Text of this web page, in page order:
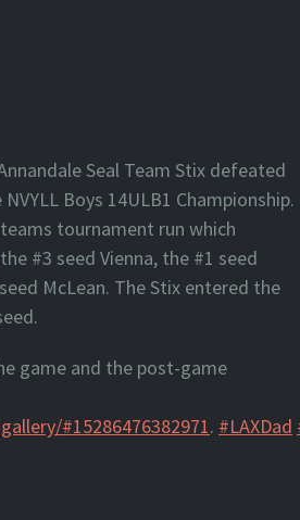
Seal Team Stix defeated
Boys 14ULB1 Championship.
tournament run which
#3 seed Vienna, the #1 seed
McLean. The Stix entered the
game and the post-game
#15286476382971. #LAXDad